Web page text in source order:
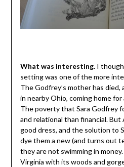
What was interesting. I
setting was one of the more
The Godfrey’s mother has
in nearby Ohio, coming home
The poverty that Sara Godfrey
and relational than financial.
good dress, and the solution to
dye them a new (and turns out
they are not swimming in
Virginia with its woods and